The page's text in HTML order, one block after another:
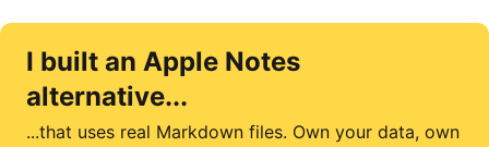
I built an Apple Notes
alternative...
...that uses real Markdown files. Own your data, own